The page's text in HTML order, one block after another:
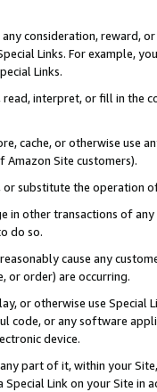
consideration, reward,
Links. For example,
Links.
interpret, or fill in
cache, or otherwise use
Amazon Site customers).
or substitute the operation
in other transactions of
do so.
cause any
or order) are occurring.
or otherwise use
code, or any software
device.
part of it, within your
Link on your Site